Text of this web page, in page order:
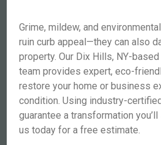
Grime, mildew, and
ruin curb appeal—they can also
property. Our Dix Hills, NY-
team provides expert, eco-
restore your home or business
condition. Using industry-
guarantee a transformation
us today for a free estimate.